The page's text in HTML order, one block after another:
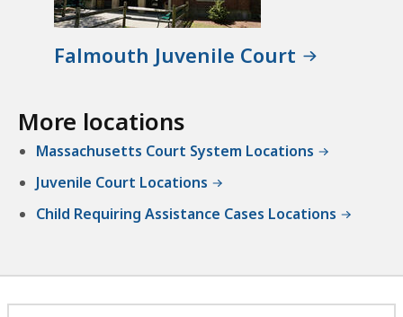
Falmouth Juvenile Court
More locations
Massachusetts Court System Locations
Juvenile Court Locations
Child Requiring Assistance Cases Locations